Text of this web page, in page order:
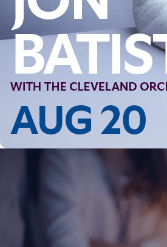
Contact Information
1404 East 9th Street
Cleveland, OH 44114
(216) 696-6525
(800) 869-6525
Follow Us